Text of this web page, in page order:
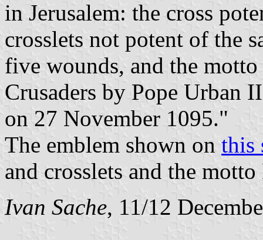
in Jerusalem: the cross
crosslets not potent of the
five wounds, and the
Crusaders by Pope Urban
on 27 November 1095."
The emblem shown on this
and crosslets and the
Ivan Sache, 11/12